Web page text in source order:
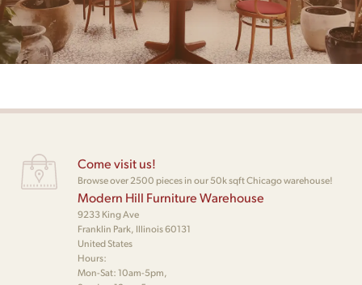
Come visit us!
Browse over 2500 pieces in our 50k sqft Chicago warehouse!
Modern Hill Furniture Warehouse
9233 King Ave
Franklin Park, Illinois 60131
United States
Hours:
Mon-Sat: 10am-5pm,